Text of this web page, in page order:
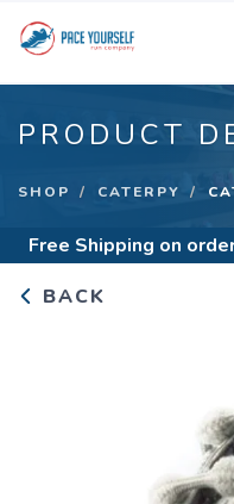
PRODUCT
SHOP CATERPY
Free Shipping on
BACK